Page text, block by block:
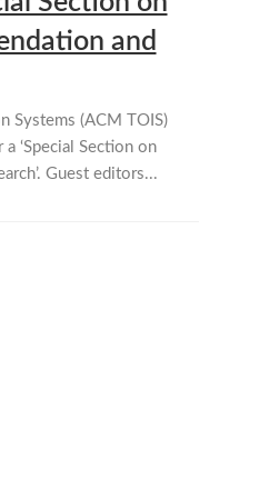
and
Systems (ACM TOIS)
‘Special Section on
Guest editors...